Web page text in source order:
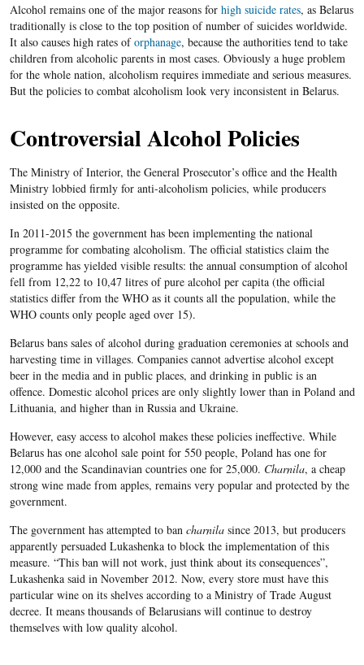
Alcohol remains one of the major reasons for high suicide rates, as Belarus
traditionally is close to the top position of number of suicides worldwide.
It also causes high rates oforphanage, because the authorities tend to take
children from alcoholic parents in most cases. Obviously a huge problem
for the whole nation, alcoholism requires immediate and serious measures.
But the policies to combat alcoholism look very inconsistent in Belarus.
Controversial Alcohol Policies
The Ministry of Interior, the General Prosecutor’s office and the Health
Ministry lobbied firmly for anti-alcoholism policies, while producers
insisted on the opposite.
In 2011-2015 the government has been implementing the national
programme for combating alcoholism. The official statistics claim the
programme has yielded visible results: the annual consumption of alcohol
fell from 12,22 to 10,47 litres of pure alcohol per capita (the official
statistics differ from the WHO as it counts all the population, while the
WHO counts only people aged over 15).
Belarus bans sales of alcohol during graduation ceremonies at schools and
harvesting time in villages. Companies cannot advertise alcohol except
beer in the media and in public places, and drinking in public is an
offence. Domestic alcohol prices are only slightly lower than in Poland and
Lithuania, and higher than in Russia and Ukraine.
However, easy access to alcohol makes these policies ineffective. While
Belarus has one alcohol sale point for 550 people, Poland has one for
12,000 and the Scandinavian countries one for 25,000. Charnila, a cheap
strong wine made from apples, remains very popular and protected by the
government.
The government has attempted to ban charnilasince 2013, but producers
apparently persuaded Lukashenka to block the implementation of this
measure. “This ban will not work, just think about its consequences”,
Lukashenka said in November 2012. Now, every store must have this
particular wine on its shelves according to a Ministry of Trade August
decree. It means thousands of Belarusians will continue to destroy
themselves with low quality alcohol.